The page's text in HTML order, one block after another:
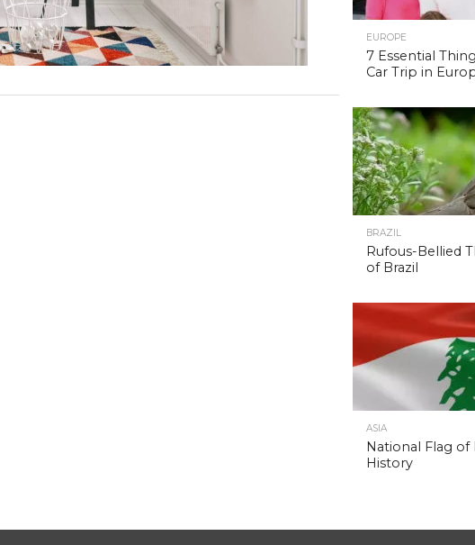
EUROPE
7 Essential
Car Trip in
BRAZIL
Rufous-Bellied
of Brazil
ASIA
National Flag of
History